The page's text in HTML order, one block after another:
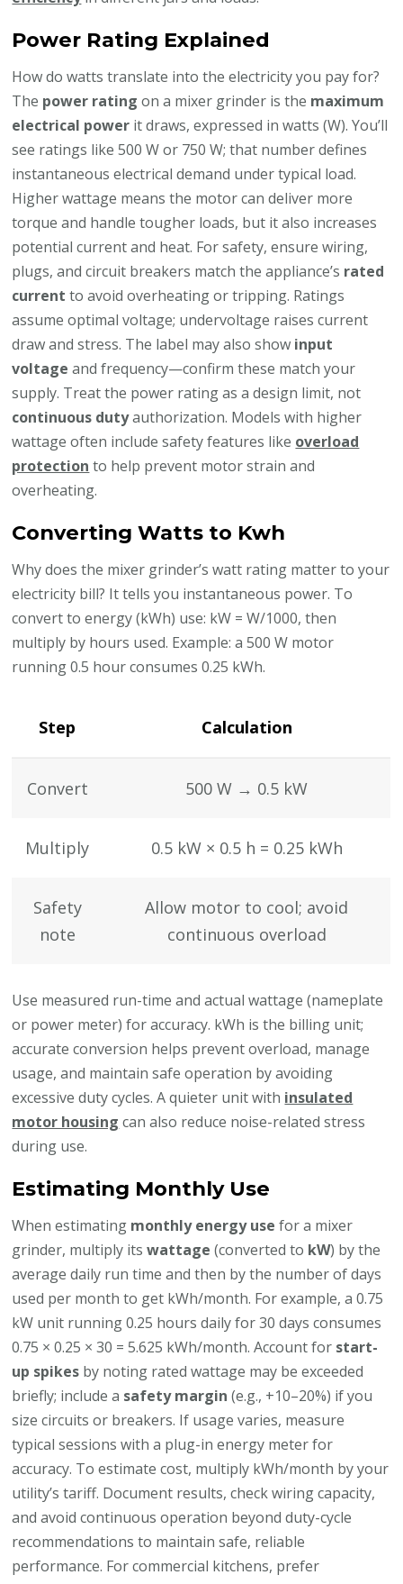
Power Rating Explained
How do watts translate into the electricity you pay for?
The power rating on a mixer grinder is the maximum
electrical power it draws, expressed in watts (W). You’ll
see ratings like 500 W or 750 W; that number defines
instantaneous electrical demand under typical load.
Higher wattage means the motor can deliver more
torque and handle tougher loads, but it also increases
potential current and heat. For safety, ensure wiring,
plugs, and circuit breakers match the appliance’s rated
current to avoid overheating or tripping. Ratings
assume optimal voltage; undervoltage raises current
draw and stress. The label may also show input
voltage and frequency—confirm these match your
supply. Treat the power rating as a design limit, not
continuous dutyauthorization. Models with higher
wattage often include safety features like overload
protection to help prevent motor strain and
overheating.
Converting Watts to Kwh
Why does the mixer grinder’s watt rating matter to your
electricity bill? It tells you instantaneous power. To
convert to energy (kWh) use: kW = W/1000, then
multiply by hours used. Example: a 500 W motor
running 0.5 hour consumes 0.25 kWh.
Step Calculation
Convert 500 W → 0.5 kW
Multiply 0.5 kW × 0.5 h = 0.25 kWh
Safety
note
Allow motor to cool; avoid
continuous overload
Use measured run-time and actual wattage (nameplate
or power meter) for accuracy. kWh is the billing unit;
accurate conversion helps prevent overload, manage
usage, and maintain safe operation by avoiding
excessive duty cycles. A quieter unit with insulated
motor housing can also reduce noise-related stress
during use.
Estimating Monthly Use
When estimating monthly energy use for a mixer
grinder, multiply itswattage (converted to kW) by the
average daily run time and then by the number of days
used per month to get kWh/month. For example, a 0.75
kW unit running 0.25 hours daily for 30 days consumes
0.75 × 0.25 × 30 = 5.625 kWh/month. Account for start-
up spikes by noting rated wattage may be exceeded
briefly; include a safety margin (e.g., +10–20%) if you
size circuits or breakers. If usage varies, measure
typical sessions with a plug-in energy meter for
accuracy. To estimate cost, multiply kWh/month by your
utility’s tariff. Document results, check wiring capacity,
and avoid continuous operation beyond duty-cycle
recommendations to maintain safe, reliable
performance. For commercial kitchens, prefer